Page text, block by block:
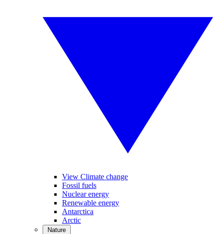
View Climate change
Fossil fuels
Nuclear energy
Renewable energy
Antarctica
Arctic